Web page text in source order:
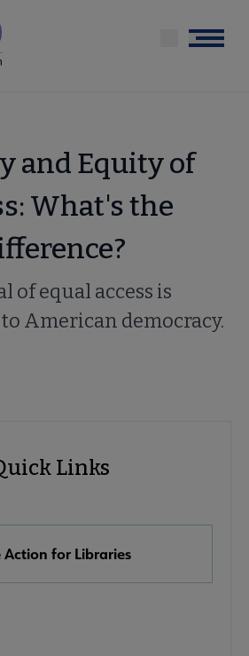
Menu
and Equity of
What's the
of equal access is
American democracy.
Links
Action for Libraries